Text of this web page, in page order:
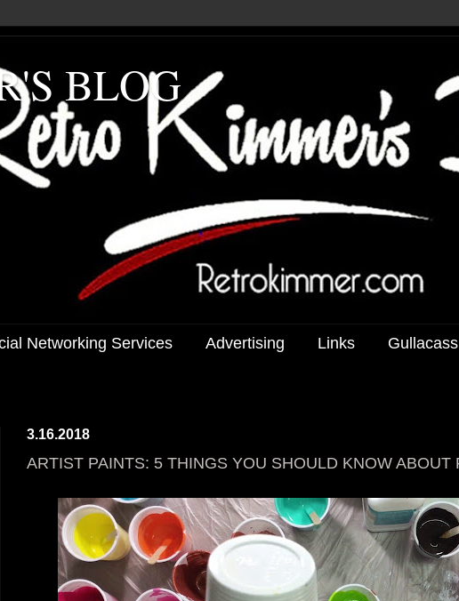
BLOG
Networking Services Advertising Links
3.16.2018
ARTIST PAINTS: 5 THINGS YOU SHOULD KNOW ABOUT